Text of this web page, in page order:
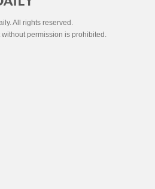
All rights reserved.
permission is prohibited.